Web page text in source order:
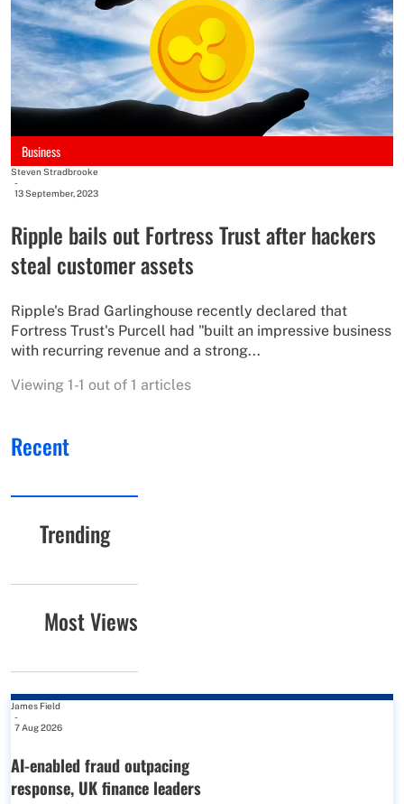
Business
Steven Stradbrooke
-
13 September, 2023
Ripple bails out Fortress Trust after hackers
steal customer assets
Ripple's Brad Garlinghouse recently declared that
Fortress Trust's Purcell had "built an impressive business
with recurring revenue and a strong...
Viewing 1-1 out of 1 articles
Recent
Trending
Most Views
James Field
-
7 Aug 2026
AI-enabled fraud outpacing
response, UK finance leaders